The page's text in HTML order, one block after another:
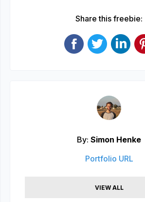
Share this freebie:
By: Simon Henke
Portfolio URL
VIEW ALL